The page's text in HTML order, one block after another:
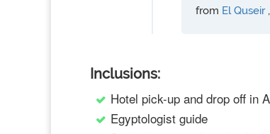
from El Quseir
Inclusions:
Hotel pick-up and drop off in
Egyptologist guide